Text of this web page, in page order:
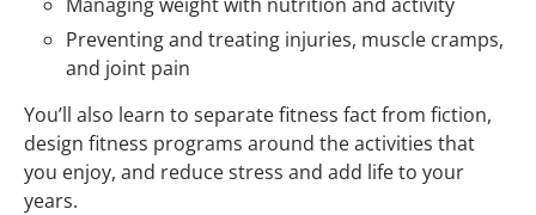
Preventing and treating injuries, muscle cramps,
and joint pain
You’ll also learn to separate fitness fact from fiction,
design fitness programs around the activities that
you enjoy, and reduce stress and add life to your
years.